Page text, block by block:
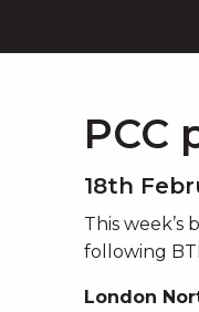
PCC
18th
This week’s
following
London